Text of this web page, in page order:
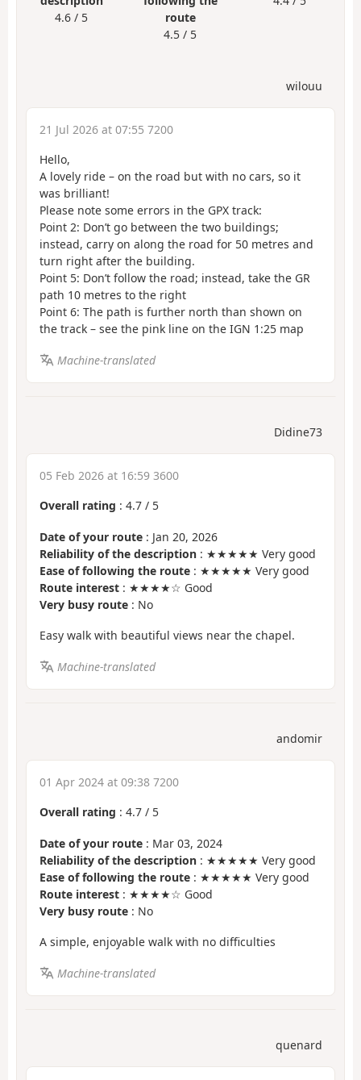
4.6 / 5
route
4.5 / 5
wilouu
21 Jul 2026 at 07:55 7200
Hello,
A lovely ride – on the road but with no cars, so it
was brilliant!
Please note some errors in the GPX track:
Point 2: Don’t go between the two buildings;
instead, carry on along the road for 50 metres and
turn right after the building.
Point 5: Don’t follow the road; instead, take the GR
path 10 metres to the right
Point 6: The path is further north than shown on
the track – see the pink line on the IGN 1:25 map
Machine-translated
Didine73
05 Feb 2026 at 16:59 3600
Overall rating : 4.7 / 5
Date of your route : Jan 20, 2026
Reliability of the description : ★★★★★ Very good
Ease of following the route : ★★★★★ Very good
Route interest : ★★★★☆ Good
Very busy route : No
Easy walk with beautiful views near the chapel.
Machine-translated
andomir
01 Apr 2024 at 09:38 7200
Overall rating : 4.7 / 5
Date of your route : Mar 03, 2024
Reliability of the description : ★★★★★ Very good
Ease of following the route : ★★★★★ Very good
Route interest : ★★★★☆ Good
Very busy route : No
A simple, enjoyable walk with no difficulties
Machine-translated
quenard